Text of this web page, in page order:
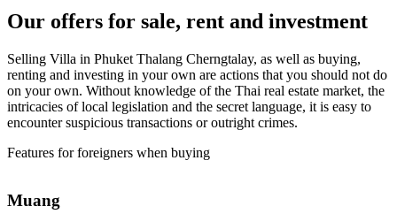
Our offers for sale, rent and investment
Selling Villa in Phuket Thalang Cherngtalay, as well as buying,
renting and investing in your own are actions that you should not do
on your own. Without knowledge of the Thai real estate market, the
intricacies of local legislation and the secret language, it is easy to
encounter suspicious transactions or outright crimes.
Features for foreigners when buying
Muang